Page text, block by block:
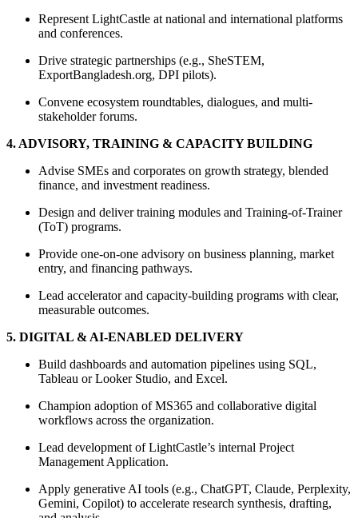
Represent LightCastle at national and international platforms
and conferences.
Drive strategic partnerships (e.g., SheSTEM,
ExportBangladesh.org, DPI pilots).
Convene ecosystem roundtables, dialogues, and multi-
stakeholder forums.
4. ADVISORY, TRAINING & CAPACITY BUILDING
Advise SMEs and corporates on growth strategy, blended
finance, and investment readiness.
Design and deliver training modules and Training-of-Trainer
(ToT) programs.
Provide one-on-one advisory on business planning, market
entry, and financing pathways.
Lead accelerator and capacity-building programs with clear,
measurable outcomes.
5. DIGITAL & AI-ENABLED DELIVERY
Build dashboards and automation pipelines using SQL,
Tableau or Looker Studio, and Excel.
Champion adoption of MS365 and collaborative digital
workflows across the organization.
Lead development of LightCastle’s internal Project
Management Application.
Apply generative AI tools (e.g., ChatGPT, Claude, Perplexity,
Gemini, Copilot) to accelerate research synthesis, drafting,